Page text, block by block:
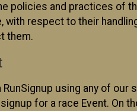
policies and practices of
respect to their
them.
using any of
for a race Event. On